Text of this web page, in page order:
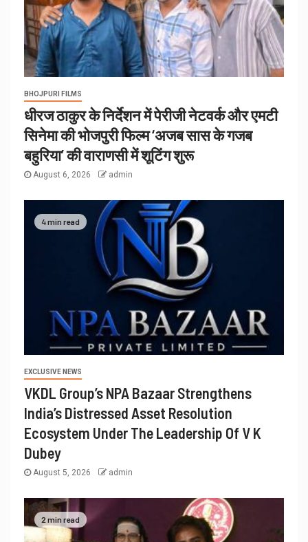
BHOJPURI FILMS
धीरज ठाकुर के निर्देशन में पेरीजी नेटवर्क और एमटी
सिनेमा की भोजपुरी फिल्म ‘अजब सास के गजब
बहुरिया’ की वाराणसी में शूटिंग शुरू
August 6, 2026 admin
4 min read
EXCLUSIVE NEWS
VKDL Group’s NPA Bazaar Strengthens
India’s Distressed Asset Resolution
Ecosystem Under The Leadership Of V K
Dubey
August 5, 2026 admin
2 min read